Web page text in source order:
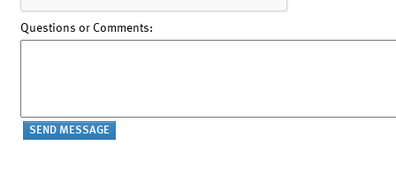
Questions or Comments: